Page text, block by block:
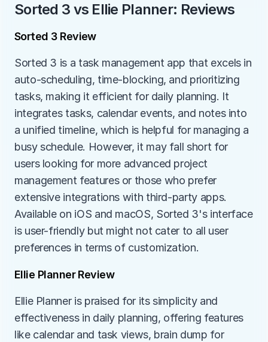
Sorted 3 vs Ellie Planner: Reviews
Sorted 3 Review
Sorted 3 is a task management app that excels in
auto-scheduling, time-blocking, and prioritizing
tasks, making it efficient for daily planning. It
integrates tasks, calendar events, and notes into
a unified timeline, which is helpful for managing a
busy schedule. However, it may fall short for
users looking for more advanced project
management features or those who prefer
extensive integrations with third-party apps.
Available on iOS and macOS, Sorted 3's interface
is user-friendly but might not cater to all user
preferences in terms of customization.
Ellie Planner Review
Ellie Planner is praised for its simplicity and
effectiveness in daily planning, offering features
like calendar and task views, brain dump for